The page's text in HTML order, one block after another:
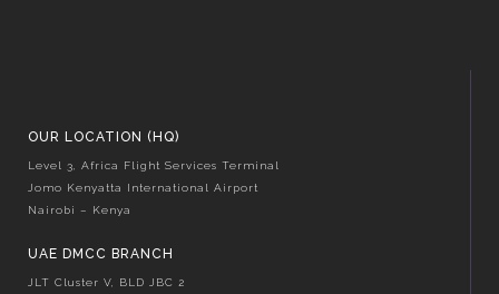
OUR LOCATION (HQ)
Level 3, Africa Flight Services Terminal
Jomo Kenyatta International Airport
Nairobi – Kenya
UAE DMCC BRANCH
JLT Cluster V, BLD JBC 2